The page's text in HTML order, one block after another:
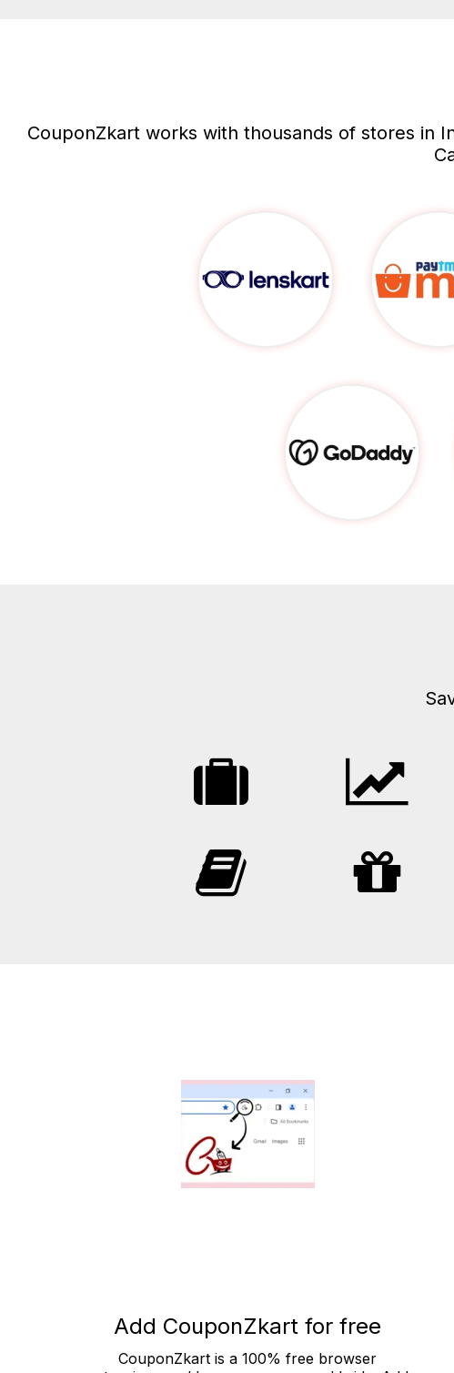
CouponZkart works with thousands of stores in
Add CouponZkart for free
CouponZkart is a 100% free browser